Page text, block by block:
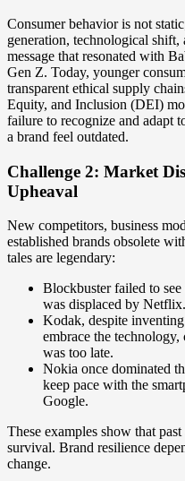
Consumer behavior is not
generation, technological
message that resonated with
Gen Z. Today, younger
transparent ethical supply
Equity, and Inclusion (DEI)
failure to recognize and adapt
a brand feel outdated.
Challenge 2: Market
Upheaval
New competitors, business
established brands obsolete
tales are legendary:
Blockbuster failed to
was displaced by Netflix.
Kodak, despite
embrace the
was too late.
Nokia once dominated
keep pace with the
Google.
These examples show that
survival. Brand resilience
change.